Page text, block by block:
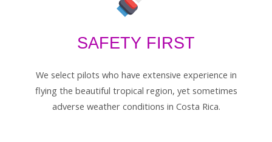
SAFETY FIRST
We select pilots who have extensive experience in
flying the beautiful tropical region, yet sometimes
adverse weather conditions in Costa Rica.